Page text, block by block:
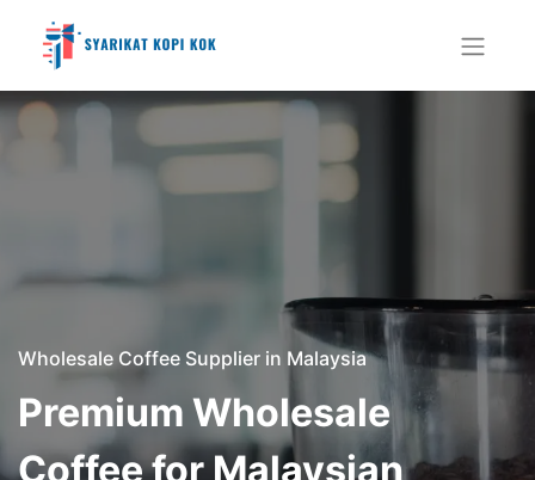
Wholesale Coffee Supplier in Malaysia
Premium Wholesale
Coffee for Malaysian